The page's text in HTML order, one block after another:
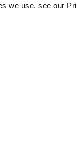
we use, see our
based